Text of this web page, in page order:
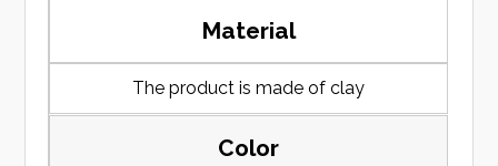
Material
The product is made of clay
Color